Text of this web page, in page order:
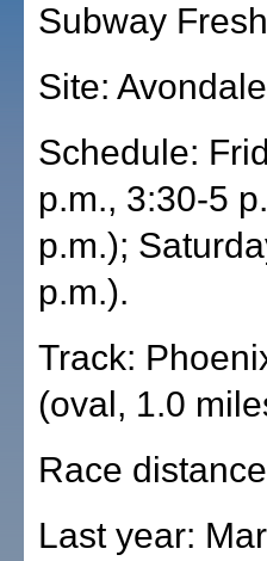
Subway
Site:
Schedule:
p.m., 3:30-5
p.m.);
p.m.).
Track:
(oval, 1.0
Race
Last year: